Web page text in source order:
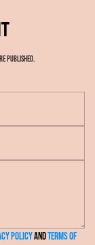
published.
PolicyandTerms of